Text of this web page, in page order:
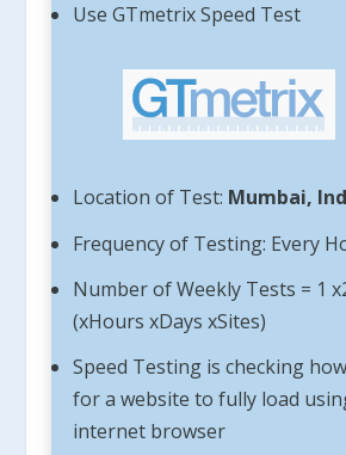
Use GTmetrix Speed Test
Location of Test: Mumbai,
Frequency of Testing: Every
Number of Weekly Tests = 1
(xHours xDays xSites)
Speed Testing is checking
for a website to fully load
internet browser